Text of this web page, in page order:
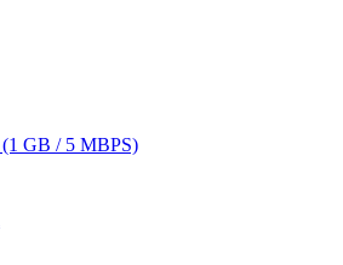
GB / 5 MBPS)